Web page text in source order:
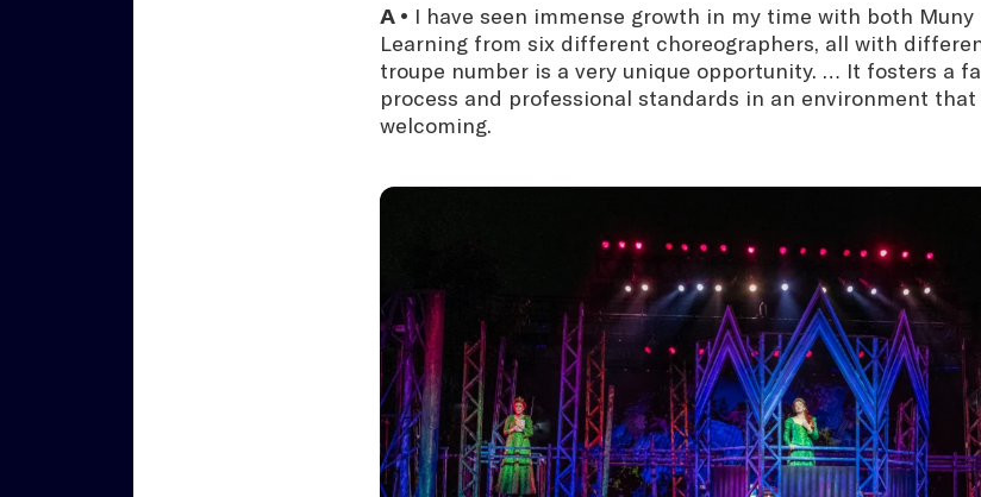
A • I have seen immense growth in my time with both Muny
Learning from six different choreographers, all with
troupe number is a very unique opportunity. … It fosters a
process and professional standards in an environment
welcoming.